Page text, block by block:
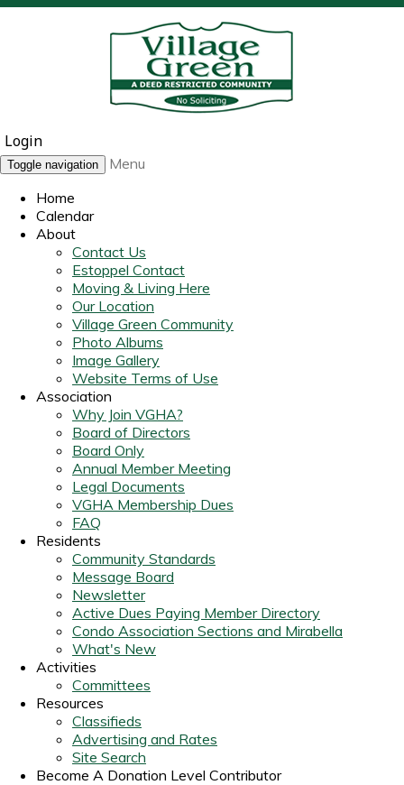
Login
Toggle navigation
Menu
Home
Calendar
About
Contact Us
Estoppel Contact
Moving & Living Here
Our Location
Village Green Community
Photo Albums
Image Gallery
Website Terms of Use
Association
Why Join VGHA?
Board of Directors
Board Only
Annual Member Meeting
Legal Documents
VGHA Membership Dues
FAQ
Residents
Community Standards
Message Board
Newsletter
Active Dues Paying Member Directory
Condo Association Sections and Mirabella
What's New
Activities
Committees
Resources
Classifieds
Advertising and Rates
Site Search
Become A Donation Level Contributor